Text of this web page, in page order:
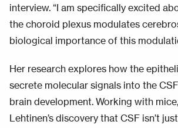
interview. “I am specifically excited
the choroid plexus modulates
biological importance of this
Her research explores how the
secrete molecular signals into the
brain development. Working with
Lehtinen’s discovery that CSF isn’t